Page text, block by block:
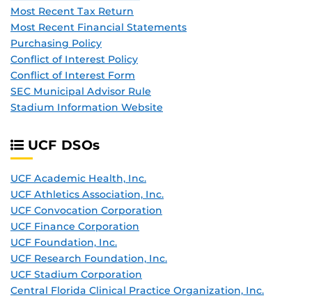
Most Recent Tax Return
Most Recent Financial Statements
Purchasing Policy
Conflict of Interest Policy
Conflict of Interest Form
SEC Municipal Advisor Rule
Stadium Information Website
UCF DSOs
UCF Academic Health, Inc.
UCF Athletics Association, Inc.
UCF Convocation Corporation
UCF Finance Corporation
UCF Foundation, Inc.
UCF Research Foundation, Inc.
UCF Stadium Corporation
Central Florida Clinical Practice Organization, Inc.